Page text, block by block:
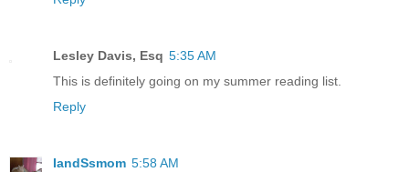
Lesley Davis, Esq 5:35 AM
This is definitely going on my summer reading list.
Reply
IandSsmom 5:58 AM